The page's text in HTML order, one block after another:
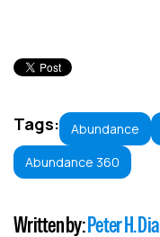
Tags: Abundance
Abundance 360
Written by:Peter H.